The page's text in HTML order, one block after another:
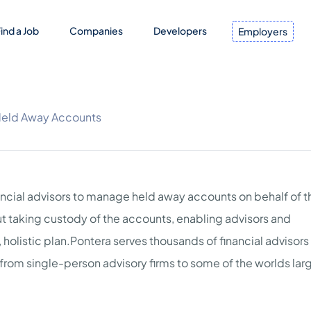
a Job Companies Developers Employers
Away Accounts
advisors to manage held away accounts on behalf of
taking custody of the accounts, enabling advisors and
plan.Pontera serves thousands of financial advisors
single-person advisory firms to some of the worlds